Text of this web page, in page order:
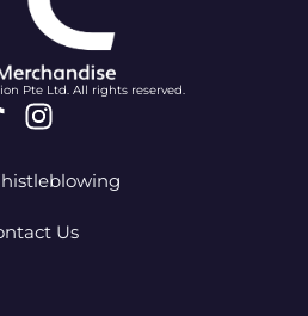
Pte Ltd. All rights reserved.
Instagram
Us